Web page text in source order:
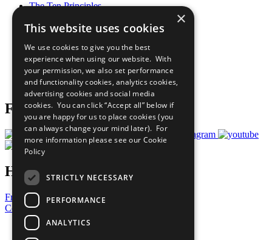
The Ten Principles
Our Participants
What You Can Do
Careers & Opportunities
Join Now
Prepare your CoP
Follow Us
Have a Question?
Frequently Asked Questions
Contact Us
United Nations
×
This website uses cookies
We use cookies to give you the best
experience when using our website. With
your permission, we also set performance
and functionality cookies, analytics cookies,
advertising cookies and social media
cookies. You can click “Accept all” below if
you are happy for us to place cookies (you
can always change your mind later). For
more information please see our Cookie
Policy
STRICTLY NECESSARY
PERFORMANCE
ANALYTICS